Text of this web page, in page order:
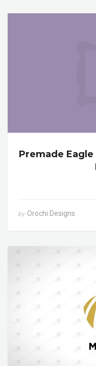
Premade
by Orochi Designs